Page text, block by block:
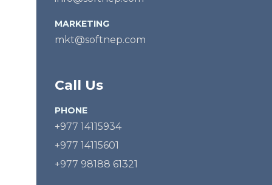
MARKETING
mkt@softnep.com
Call Us
PHONE
+977 14115934
+977 14115601
+977 98188 61321